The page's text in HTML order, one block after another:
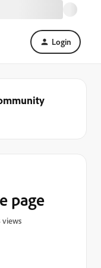
Login
page
views